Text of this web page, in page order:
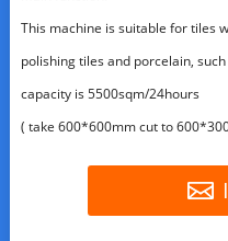
This machine is suitable for tiles
polishing tiles and porcelain,
capacity is 5500sqm/24hours
( take 600*600mm cut to